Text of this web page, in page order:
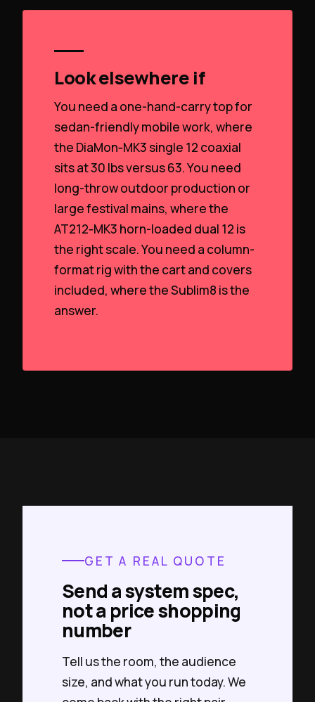
Look elsewhere if
You need a one-hand-carry top for
sedan-friendly mobile work, where
the DiaMon‑MK3 single 12 coaxial
sits at 30 lbs versus 63. You need
long-throw outdoor production or
large festival mains, where the
AT212‑MK3 horn-loaded dual 12 is
the right scale. You need a column-
format rig with the cart and covers
included, where the Sublim8 is the
answer.
GET A REAL QUOTE
Send a system spec,
not a price shopping
number
Tell us the room, the audience
size, and what you run today. We